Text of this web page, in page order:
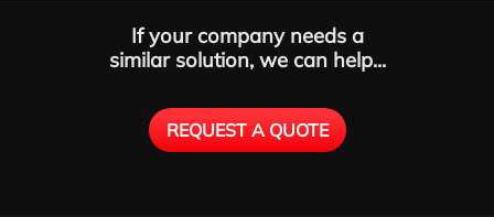
If your company needs a
similar solution, we can help...
REQUEST A QUOTE